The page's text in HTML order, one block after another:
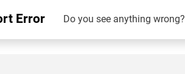
Error Do you see anything wrong?